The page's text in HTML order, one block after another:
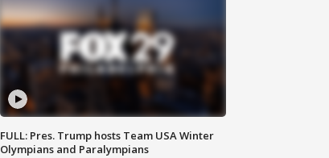
FULL: Pres. Trump hosts Team USA Winter
Olympians and Paralympians